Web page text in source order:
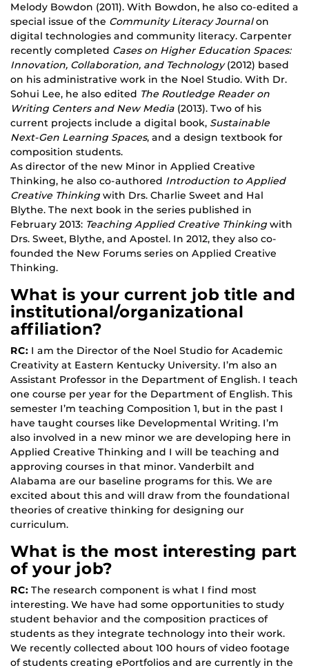
Melody Bowdon (2011). With Bowdon, he also co-edited a
special issue of the Community Literacy Journalon
digital technologies and community literacy. Carpenter
recently completed Cases on Higher Education Spaces:
Innovation, Collaboration, and Technology(2012) based
on his administrative work in the Noel Studio. With Dr.
Sohui Lee, he also edited The Routledge Reader on
Writing Centers and New Media (2013). Two of his
current projects include a digital book, Sustainable
Next-Gen Learning Spaces, and a design textbook for
composition students.
As director of the new Minor in Applied Creative
Thinking, he also co-authored Introduction to Applied
Creative Thinking with Drs. Charlie Sweet and Hal
Blythe. The next book in the series published in
February 2013: Teaching Applied Creative Thinking with
Drs. Sweet, Blythe, and Apostel. In 2012, they also co-
founded the New Forums series on Applied Creative
Thinking.
What is your current job title and
institutional/organizational
affiliation?
RC: I am the Director of the Noel Studio for Academic
Creativity at Eastern Kentucky University. I’m also an
Assistant Professor in the Department of English. I teach
one course per year for the Department of English. This
semester I’m teaching Composition 1, but in the past I
have taught courses like Developmental Writing. I’m
also involved in a new minor we are developing here in
Applied Creative Thinking and I will be teaching and
approving courses in that minor. Vanderbilt and
Alabama are our baseline programs for this. We are
excited about this and will draw from the foundational
theories of creative thinking for designing our
curriculum.
What is the most interesting part
of your job?
RC: The research component is what I find most
interesting. We have had some opportunities to study
student behavior and the composition practices of
students as they integrate technology into their work.
We recently collected about 100 hours of video footage
of students creating ePortfolios and are currently in the